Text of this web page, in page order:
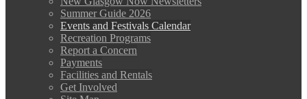
Summer Guide 2026
Events and Festivals Calendar
Recreation Programs
Report a Concern
Payments
Facilities and Rentals
Get Involved